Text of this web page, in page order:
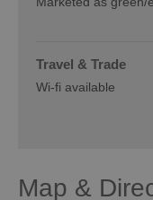
Travel & Trade
Wi-fi available
Map &